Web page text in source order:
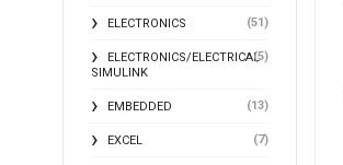
ELECTRONICS (51)
ELECTRONICS/ELECTRICAL
SIMULINK
(5)
EMBEDDED (13)
EXCEL (7)